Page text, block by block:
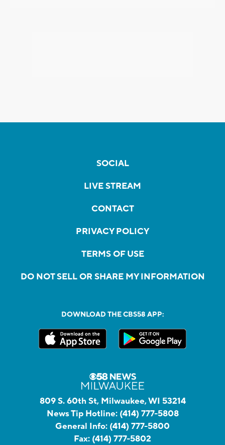
SOCIAL
LIVE STREAM
CONTACT
PRIVACY POLICY
TERMS OF USE
DO NOT SELL OR SHARE MY INFORMATION
DOWNLOAD THE CBS58 APP:
809 S. 60th St, Milwaukee, WI 53214
News Tip Hotline: (414) 777-5808
General Info: (414) 777-5800
Fax: (414) 777-5802